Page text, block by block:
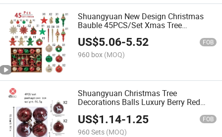
Shuangyuan New Design Christmas
Bauble 45PCS/Set Xmas Tree
Decorations for Holiday Party
US$5.06-5.52 FOB
960 box (MOQ)
Shuangyuan Christmas Tree
Decorations Balls Luxury Berry Red
US$1.14-1.25 FOB
960 Sets (MOQ)